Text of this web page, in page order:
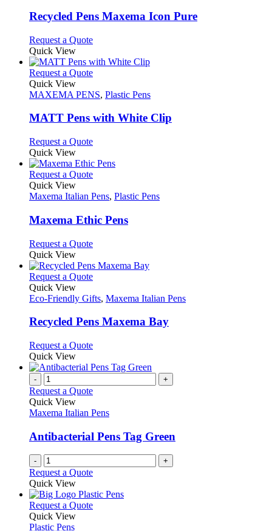
page
may
be
on
the
product
page
variants.
The
may
be
chosen
on
the
product
page
Recycled Pens Maxema Icon Pure
Request a QuoteThis
has
multiple
The
may
on
the
product
page
Quick View
Request a QuoteThis
has
variants.
may
be
chosen
on
the
product
page
Quick View
MAXEMA PENS, Plastic Pens
MATT Pens with White Clip
Request a QuoteThis
has
multiple
The
may
be
on
the
product
page
Quick View
Request a QuoteThis
has
variants.
The
may
be
chosen
on
the
product
page
Quick View
Maxema Italian Pens, Plastic Pens
Maxema Ethic Pens
Request a QuoteThis
has
multiple
The
may
on
the
product
page
Quick View
Request a QuoteThis
has
variants.
may
be
chosen
on
the
product
page
Quick View
Eco-Friendly Gifts, Maxema Italian Pens
Recycled Pens Maxema Bay
Request a QuoteThis
has
variants.
options
be
chosen
on
the
product
Quick View
- +
Request a Quote
Quick View
Maxema Italian Pens
Antibacterial Pens Tag Green
- +
Request a Quote
Quick View
Request a QuoteThis
Quick View
Plastic Pens